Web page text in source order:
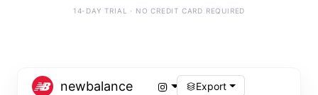
14-DAY TRIAL · NO CREDIT CARD REQUIRED
newbalance
Export